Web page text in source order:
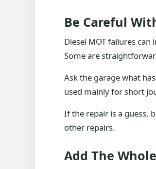
Be Careful
Diesel MOT failures
Some are
Ask the garage what
used mainly for short
If the repair is a guess,
other repairs.
Add The